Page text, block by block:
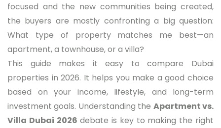
focused and the new communities being created,
the buyers are mostly confronting a big question:
What type of property matches me best—an
apartment, a townhouse, or a villa?
This guide makes it easy to compare Dubai
properties in 2026. It helps you make a good choice
based on your income, lifestyle, and long-term
investment goals. Understanding the Apartment vs.
Villa Dubai 2026 debate is key to making the right